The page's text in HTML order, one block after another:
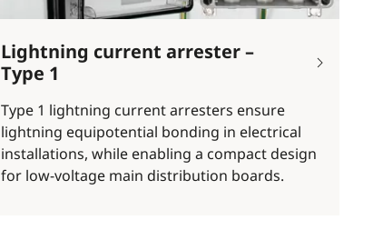
Lightning current arrester –
Type 1
Type 1 lightning current arresters ensure
lightning equipotential bonding in electrical
installations, while enabling a compact design
for low-voltage main distribution boards.